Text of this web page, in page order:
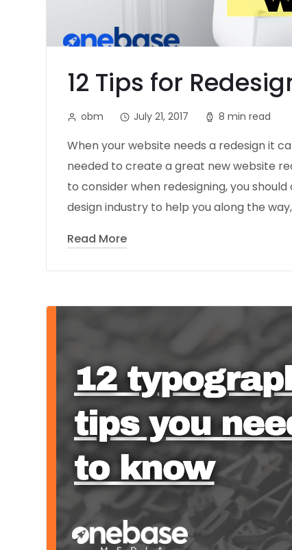
12 Tips for
obm July 21, 2017 8 min read
When your website needs a redesign it
needed to create a great new website
to consider when redesigning, you
design industry to help you along the
Read More